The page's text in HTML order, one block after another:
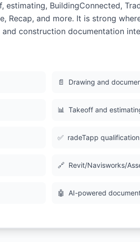
BuildingConnected,
Recap, and more. It is strong
construction documentation
📄 Drawing and
📊 Takeoff and
✅ radeTapp qualification
🔗 Revit/Navisworks/
🤖 AI-powered